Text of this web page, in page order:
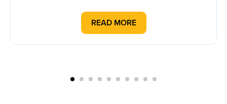
READ MORE